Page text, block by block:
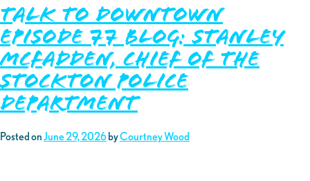
Talk to Downtown
Episode 77 Blog: Stanley
McFadden, Chief of the
Stockton Police
Department
Posted onJune 29, 2026 byCourtney Wood